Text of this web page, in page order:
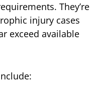
They’re
injury cases
exceed available